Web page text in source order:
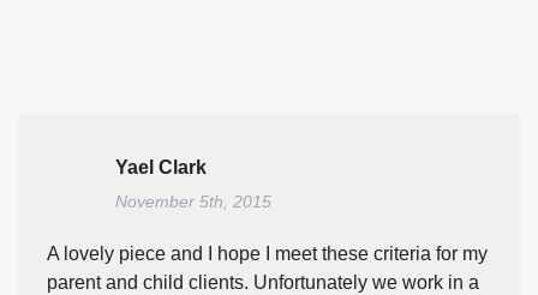
Yael Clark
November 5th, 2015
A lovely piece and I hope I meet these criteria for my
parent and child clients. Unfortunately we work in a